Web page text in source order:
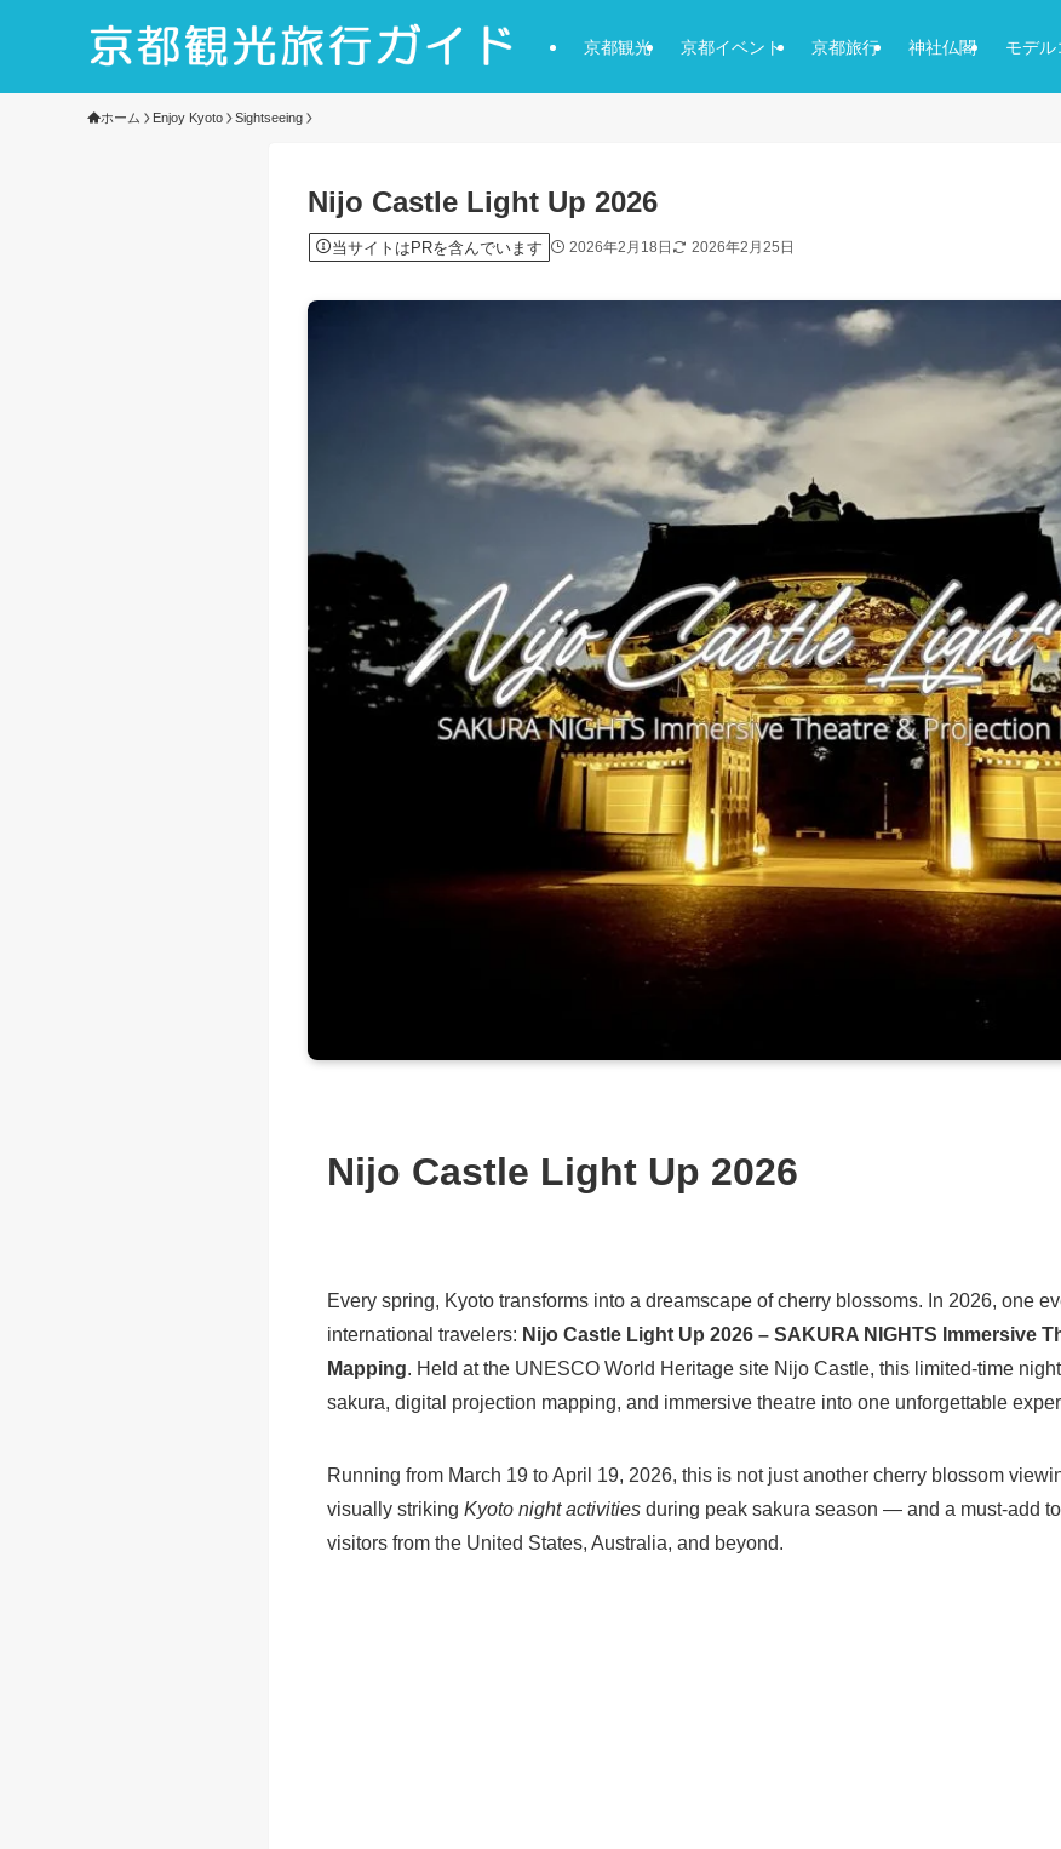
京都観光 京都イベント 京都旅行 神社仏閣 モデル
ホーム Enjoy Kyoto Sightseeing
Nijo Castle Light Up 2026
当サイトはPRを含んでいます 2026年2月18日 2026年2月25日
Nijo Castle Light Up 2026
Every spring, Kyoto transforms into a dreamscape of cherry blossoms. In 2026, one
international travelers: Nijo Castle Light Up 2026 – SAKURA NIGHTS Immersive
Mapping. Held at the UNESCO World Heritage site Nijo Castle, this limited-time
sakura, digital projection mapping, and immersive theatre into one unforgettable
Running from March 19 to April 19, 2026, this is not just another cherry blossom
visually striking Kyoto night activities during peak sakura season — and a must-add
visitors from the United States, Australia, and beyond.